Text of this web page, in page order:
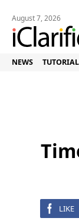
August 7, 2026
NEWS
LIKE